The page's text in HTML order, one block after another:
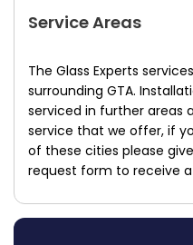
Service Areas
The Glass Experts
surrounding GTA.
serviced in further areas
service that we offer, if
of these cities please
request form to receive